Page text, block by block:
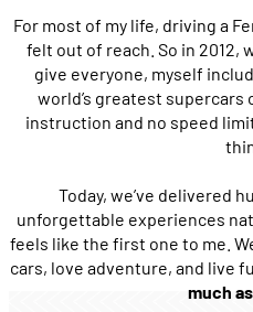
For most of my life, driving a
felt out of reach. So in 2012,
give everyone, myself
world’s greatest
instruction and no speed
Today, we’ve delivered
unforgettable experiences
feels like the first one to me.
cars, love adventure, and live
much